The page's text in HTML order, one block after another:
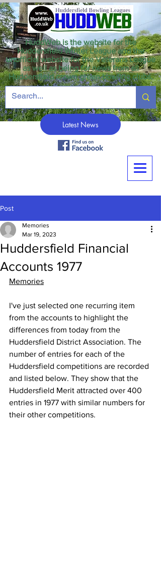
HuddWeb is the website for the
Huddersfield Winter League and the
unofficial website for the Veterans League
as well as being for news from all
Huddersfield crown green bowling clubs.
Latest News
Post
Huddersfield Financial
Accounts 1977
Memories
Mar 19, 2023
Memories
I've just selected one recurring item
from the accounts to highlight the
differences from today from the
Huddersfield District Association. The
number of entries for each of the
Huddersfield competitions are recorded
and listed below. They show that the
Huddersfield Merit attracted over 400
entries in 1977 with similar numbers for
their other competitions.